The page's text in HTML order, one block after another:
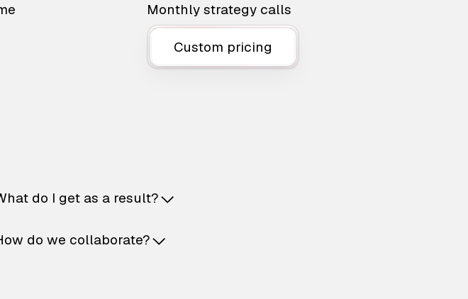
Monthly strategy calls
Custom pricing
do I get as a result?
do we collaborate?